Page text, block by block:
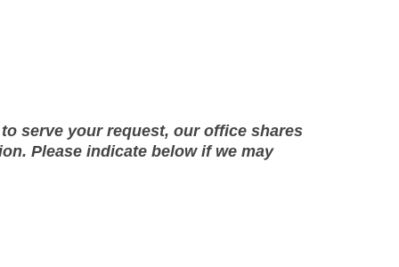
serve your request, our office shares
Please indicate below if we may